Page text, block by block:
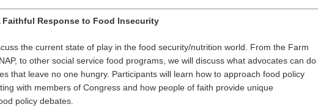
Faithful Response to Food Insecurity
the current state of play in the food security/nutrition world. From the Farm
to other social service food programs, we will discuss what advocates can do
that leave no one hungry. Participants will learn how to approach food policy
with members of Congress and how people of faith provide unique
policy debates.